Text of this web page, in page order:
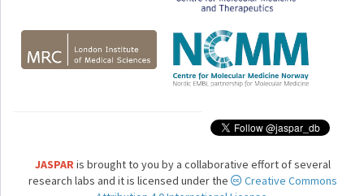
JASPARis brought to you by a collaborative effort of several
research labs and it is licensed under the
Creative Commons